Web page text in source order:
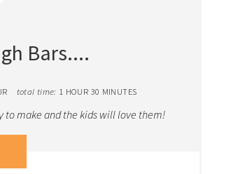
Bars....
total time: 1 HOUR 30 MINUTES
to make and the kids will love them!